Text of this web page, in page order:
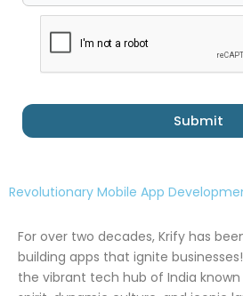
Submit
Revolutionary Mobile App
For over two decades, Krify has
building apps that ignite
the vibrant tech hub of India